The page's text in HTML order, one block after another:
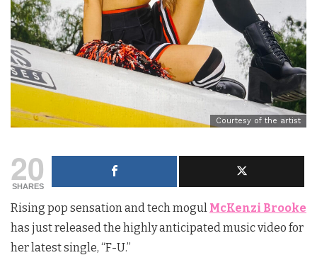
Courtesy of the artist
20
SHARES
Rising pop sensation and tech mogul McKenzi Brooke
has just released the highly anticipated music video for
her latest single, “F-U.”